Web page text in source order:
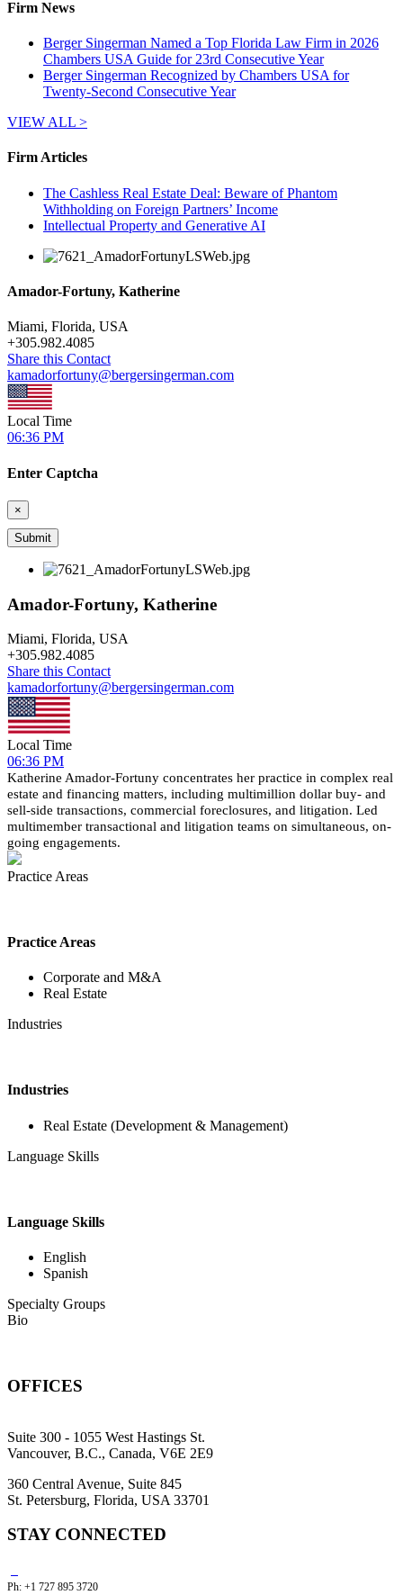
Firm News
Berger Singerman Named a Top Florida Law Firm in 2026
Chambers USA Guide for 23rd Consecutive Year
Berger Singerman Recognized by Chambers USA for
Twenty-Second Consecutive Year
VIEW ALL >
Firm Articles
The Cashless Real Estate Deal: Beware of Phantom
Withholding on Foreign Partners’ Income
Intellectual Property and Generative AI
Amador-Fortuny, Katherine
Miami, Florida, USA
+305.982.4085
Share this Contact
kamadorfortuny@bergersingerman.com
Local Time
06:36 PM
Enter Captcha
×
Amador-Fortuny, Katherine
Miami, Florida, USA
+305.982.4085
Share this Contact
kamadorfortuny@bergersingerman.com
Local Time
06:36 PM
Katherine Amador-Fortuny concentrates her practice in complex real
estate and financing matters, including multimillion dollar buy- and
sell-side transactions, commercial foreclosures, and litigation. Led
multimember transactional and litigation teams on simultaneous, on-
going engagements.
Practice Areas
Practice Areas
Corporate and M&A
Real Estate
Industries
Industries
Real Estate (Development & Management)
Language Skills
Language Skills
English
Spanish
Specialty Groups
Bio
OFFICES
Suite 300 - 1055 West Hastings St.
Vancouver, B.C., Canada, V6E 2E9
360 Central Avenue, Suite 845
St. Petersburg, Florida, USA 33701
STAY CONNECTED
Ph: +1 727 895 3720